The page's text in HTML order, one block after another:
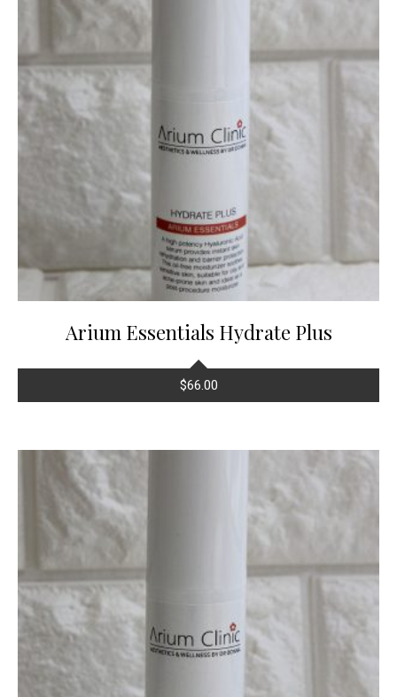
Arium Essentials Hydrate Plus
$66.00